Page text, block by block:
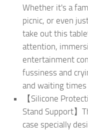
Whether it's a
picnic, or even
take out this
attention,
entertainment
fussiness and
and waiting times
【Silicone
Stand Support】
case specially